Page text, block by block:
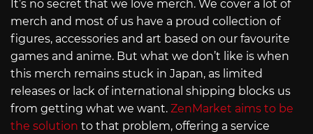
It’s no secret that we love merch. We cover a lot of
merch and most of us have a proud collection of
figures, accessories and art based on our favourite
games and anime. But what we don’t like is when
this merch remains stuck in Japan, as limited
releases or lack of international shipping blocks us
from getting what we want. ZenMarket aims to be
the solution to that problem, offering a service